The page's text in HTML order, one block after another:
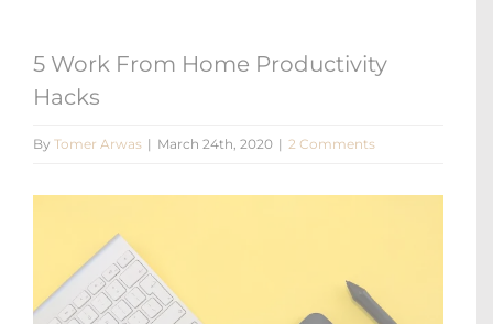
5 Work From Home Productivity
Hacks
By Tomer Arwas | March 24th, 2020 | 2 Comments
Image